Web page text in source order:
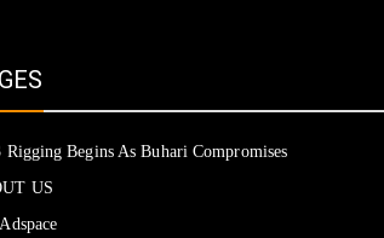
Rigging Begins As Buhari Compromises
US